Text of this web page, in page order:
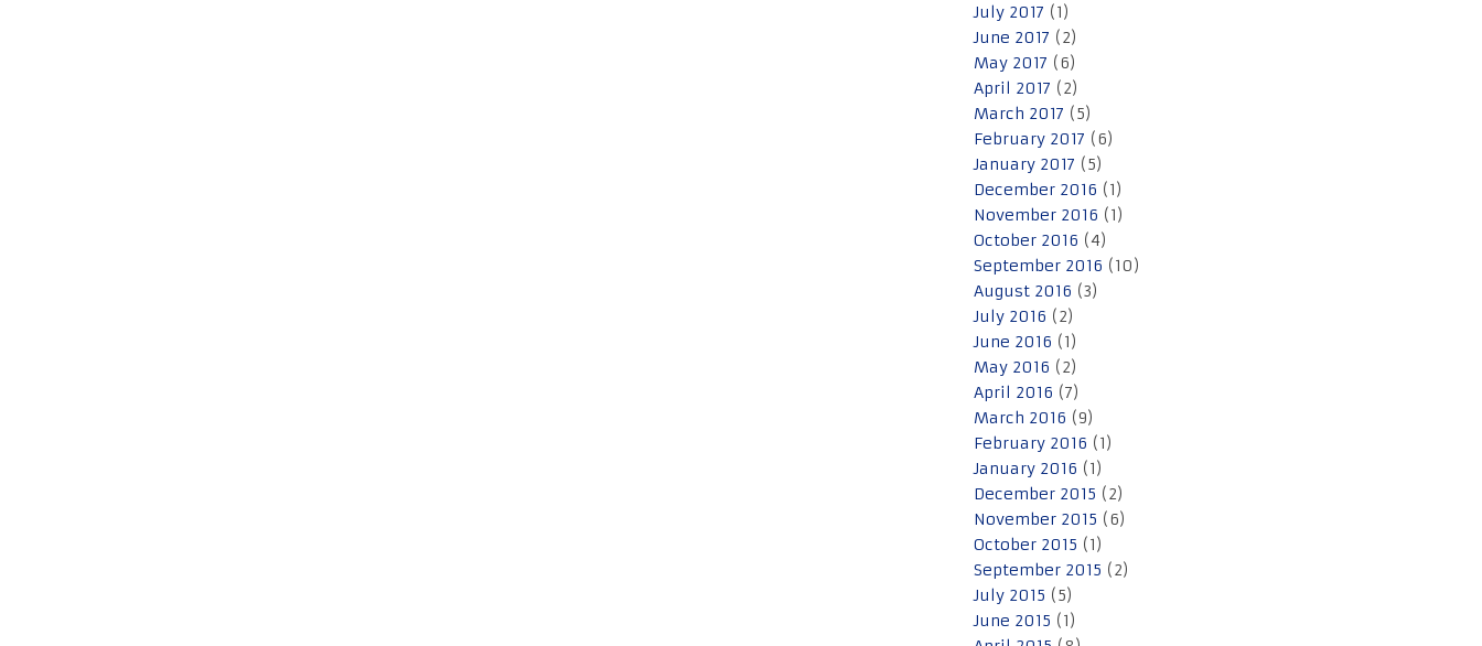
July 2017 (1)
June 2017 (2)
May 2017 (6)
April 2017 (2)
March 2017 (5)
February 2017 (6)
January 2017 (5)
December 2016 (1)
November 2016 (1)
October 2016 (4)
September 2016 (10)
August 2016 (3)
July 2016 (2)
June 2016 (1)
May 2016 (2)
April 2016 (7)
March 2016 (9)
February 2016 (1)
January 2016 (1)
December 2015 (2)
November 2015 (6)
October 2015 (1)
September 2015 (2)
July 2015 (5)
June 2015 (1)